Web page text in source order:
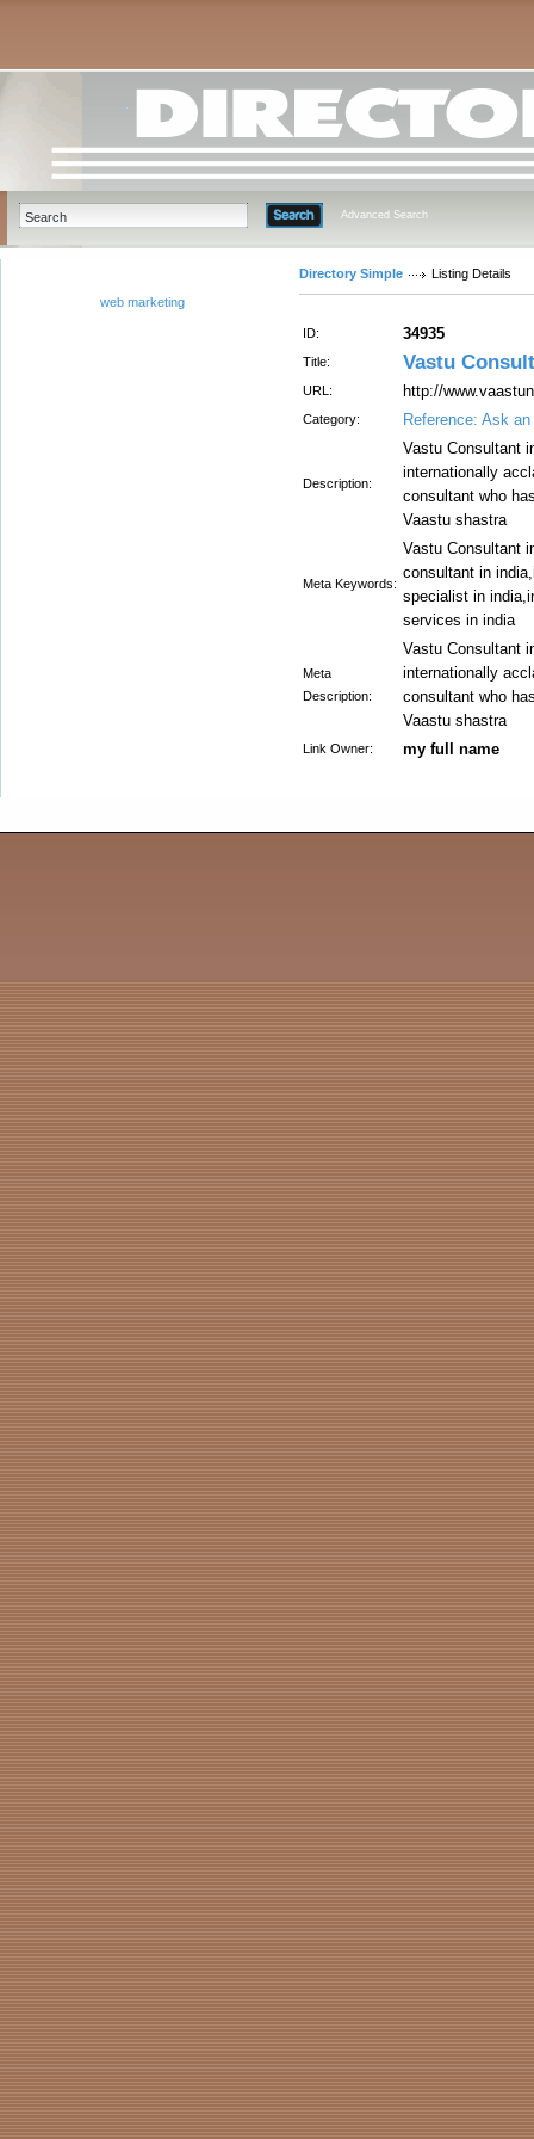
Advanced Search
web marketing
Directory Simple Listing Details
ID: 34935
Title: Vastu
URL: http://
Category: Reference: Ask
Description:
Vastu Consultant
internationally
consultant who
Vaastu shastra
Meta Keywords:
Vastu Consultant
consultant in
specialist in
services in india
Meta
Description:
Vastu Consultant
internationally
consultant who
Vaastu shastra
Link Owner: my full name